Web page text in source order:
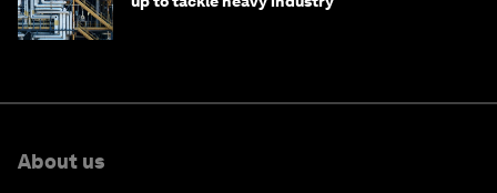
About us